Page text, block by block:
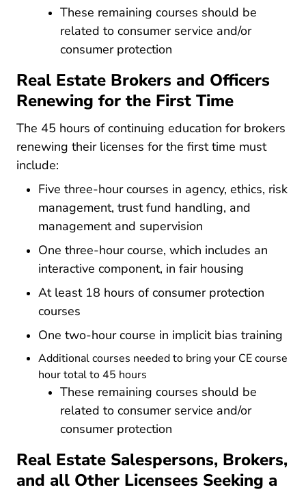
These remaining courses should be
related to consumer service and/or
consumer protection
Real Estate Brokers and Officers
Renewing for the First Time
The 45 hours of continuing education for brokers
renewing their licenses for the first time must
include:
Five three-hour courses in agency, ethics, risk
management, trust fund handling, and
management and supervision
One three-hour course, which includes an
interactive component, in fair housing
At least 18 hours of consumer protection
courses
One two-hour course in implicit bias training
Additional courses needed to bring your CE course
hour total to 45 hours
These remaining courses should be
related to consumer service and/or
consumer protection
Real Estate Salespersons, Brokers,
and all Other Licensees Seeking a